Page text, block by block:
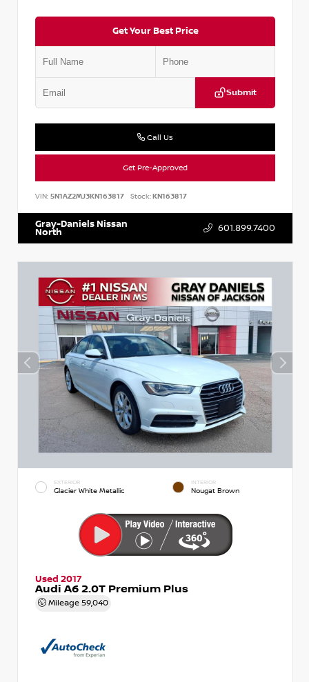
Get Your Best Price
Submit
Call Us
Get Pre-Approved
VIN: 5N1AZ2MJ3KN163817 Stock:KN163817
Gray-Daniels Nissan
North 601.899.7400
EXTERIOR
Glacier White Metallic
INTERIOR
Nougat Brown
Used 2017
Audi A6 2.0T Premium Plus
Mileage 59,040